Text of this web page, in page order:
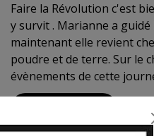
Faire la Révolution c'est bien, mais il faut aussi revenir chez soi , quand on
y survit . Marianne a guidé le peuple de Paris sur les barricades et
maintenant elle revient
poudre et de terre. Sur le
évènements de cette journée épique peut être pour
son ami Eugène qui en fera plus tard une illustration
le sculpteur en